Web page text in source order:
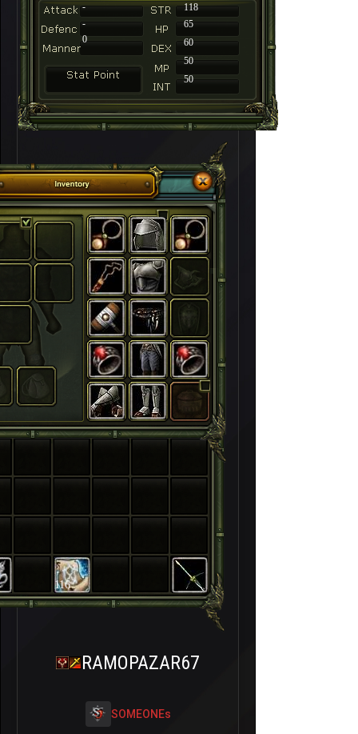
-
118
-
65
60
50
50
0
116
RAMOPAZAR67
SOMEONEs